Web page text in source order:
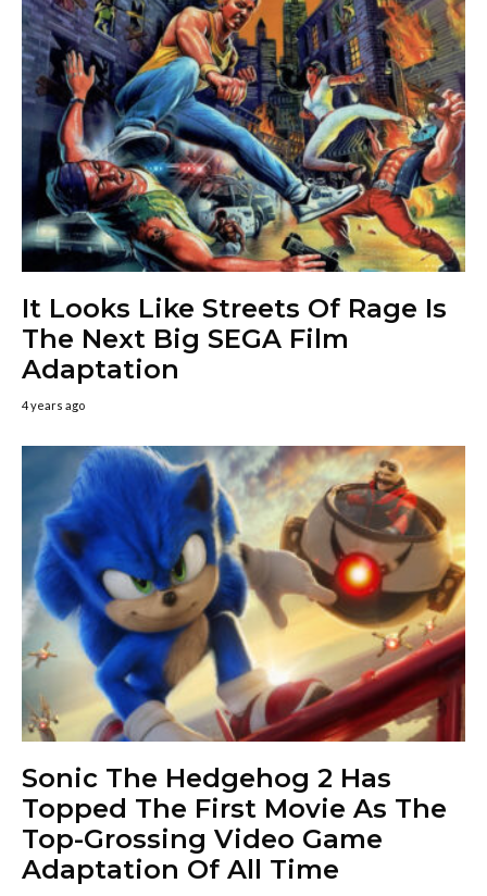
It Looks Like Streets Of Rage Is
The Next Big SEGA Film
Adaptation
4 years ago
Sonic The Hedgehog 2 Has
Topped The First Movie As The
Top-Grossing Video Game
Adaptation Of All Time